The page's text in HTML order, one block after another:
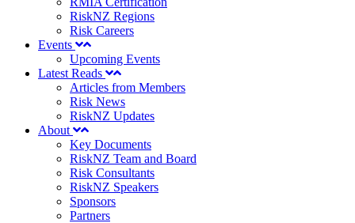
RiskNZ Regions
Risk Careers
Events
Upcoming Events
Latest Reads
Articles from Members
Risk News
RiskNZ Updates
About
Key Documents
RiskNZ Team and Board
Risk Consultants
RiskNZ Speakers
Sponsors
Partners